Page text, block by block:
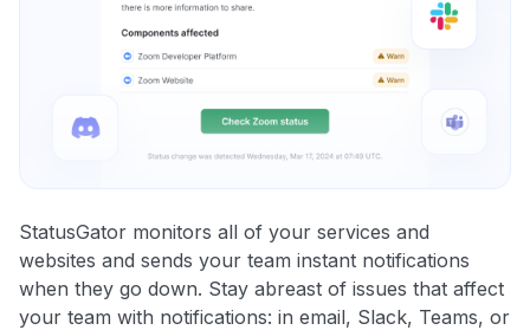
StatusGator monitors all of your services and
websites and sends your team instant notifications
when they go down. Stay abreast of issues that affect
your team with notifications: in email, Slack, Teams, or